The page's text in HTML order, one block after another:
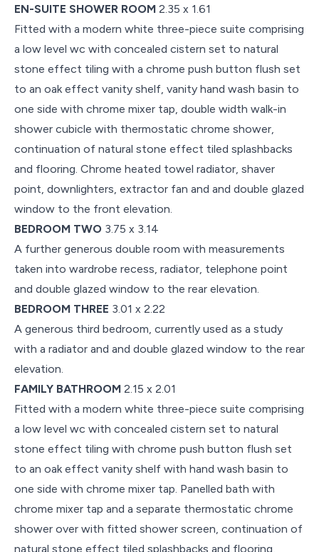
EN-SUITE SHOWER ROOM 2.35 x 1.61
Fitted with a modern white three-piece suite comprising
a low level wc with concealed cistern set to natural
stone effect tiling with a chrome push button flush set
to an oak effect vanity shelf, vanity hand wash basin to
one side with chrome mixer tap, double width walk-in
shower cubicle with thermostatic chrome shower,
continuation of natural stone effect tiled splashbacks
and flooring. Chrome heated towel radiator, shaver
point, downlighters, extractor fan and and double glazed
window to the front elevation.
BEDROOM TWO 3.75 x 3.14
A further generous double room with measurements
taken into wardrobe recess, radiator, telephone point
and double glazed window to the rear elevation.
BEDROOM THREE 3.01 x 2.22
A generous third bedroom, currently used as a study
with a radiator and and double glazed window to the rear
elevation.
FAMILY BATHROOM 2.15 x 2.01
Fitted with a modern white three-piece suite comprising
a low level wc with concealed cistern set to natural
stone effect tiling with chrome push button flush set
to an oak effect vanity shelf with hand wash basin to
one side with chrome mixer tap. Panelled bath with
chrome mixer tap and a separate thermostatic chrome
shower over with fitted shower screen, continuation of
natural stone effect tiled splashbacks and flooring,